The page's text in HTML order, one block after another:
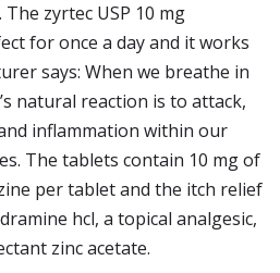
zyrtec USP 10 mg
for once a day and it works
says: When we breathe in
natural reaction is to attack,
inflammation within our
The tablets contain 10 mg of
per tablet and the itch relief
hcl, a topical analgesic,
zinc acetate.